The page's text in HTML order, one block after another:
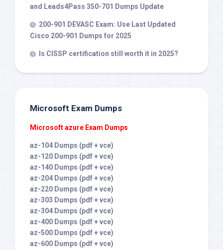
and Leads4Pass 350-701 Dumps Update
200-901 DEVASC Exam: Use Last Updated
Cisco 200-901 Dumps for 2025
Is CISSP certification still worth it in 2025?
Microsoft Exam Dumps
Microsoft azure Exam Dumps
az-104 Dumps (pdf + vce)
az-120 Dumps (pdf + vce)
az-140 Dumps (pdf + vce)
az-204 Dumps (pdf + vce)
az-220 Dumps (pdf + vce)
az-303 Dumps (pdf + vce)
az-304 Dumps (pdf + vce)
az-400 Dumps (pdf + vce)
az-500 Dumps (pdf + vce)
az-600 Dumps (pdf + vce)